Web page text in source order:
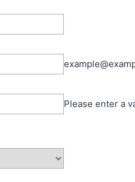
Please enter a